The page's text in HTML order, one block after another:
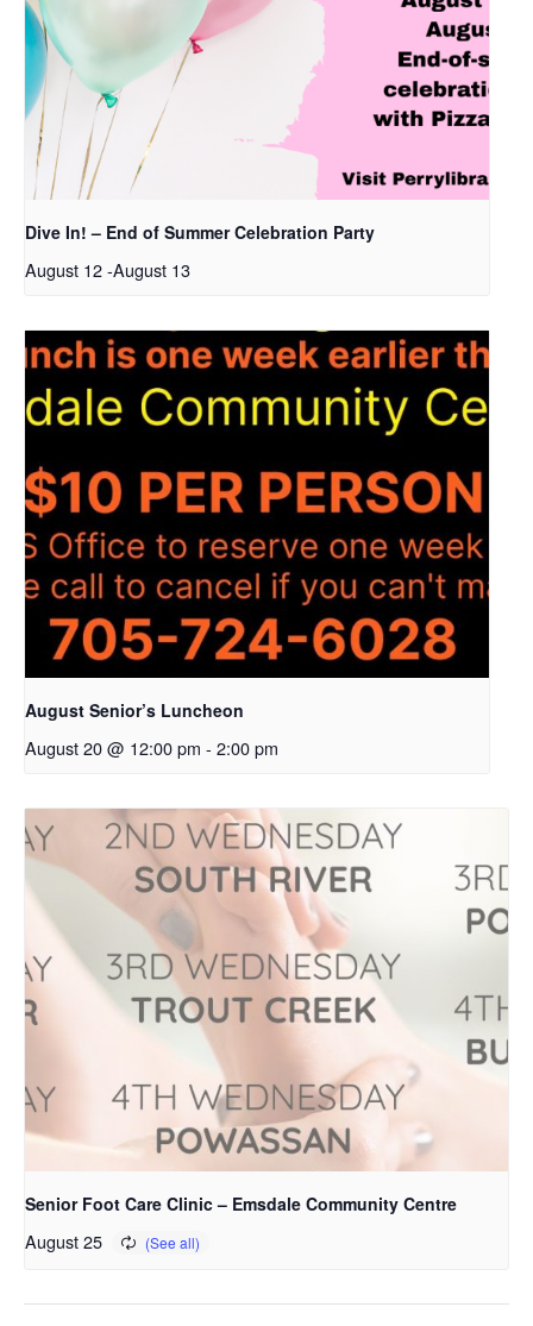
Dive In! – End of Summer Celebration Party
August 12-August 13
August Senior’s Luncheon
August 20 @ 12:00 pm - 2:00 pm
Senior Foot Care Clinic – Emsdale Community Centre
August 25